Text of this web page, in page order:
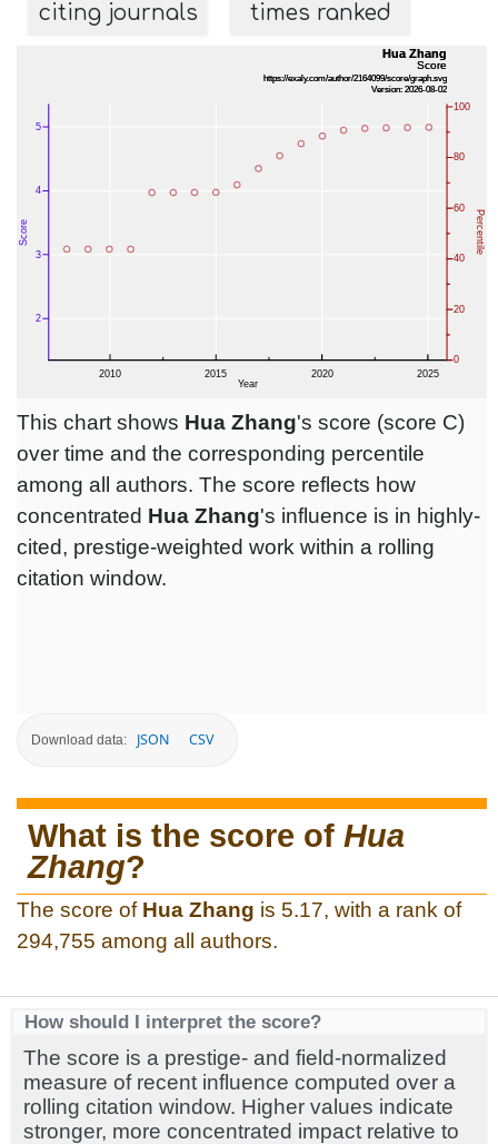
citing journals times ranked
This chart shows Hua Zhang's score (score C)
over time and the corresponding percentile
among all authors. The score reflects how
concentrated Hua Zhang's influence is in highly-
cited, prestige-weighted work within a rolling
citation window.
Download data: JSON CSV
What is the score of Hua
Zhang?
The score of Hua Zhang is 5.17, with a rank of
294,755 among all authors.
How should I interpret the score?
The score is a prestige- and field-normalized
measure of recent influence computed over a
rolling citation window. Higher values indicate
stronger, more concentrated impact relative to